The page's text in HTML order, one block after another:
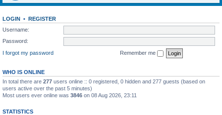
LOGIN • REGISTER
Username:
Password:
I forgot my password
Remember me
WHO IS ONLINE
In total there are 277 users online :: 0 registered, 0 hidden and 277 guests (based on
users active over the past 5 minutes)
Most users ever online was 3846 on 08 Aug 2026, 23:11
STATISTICS